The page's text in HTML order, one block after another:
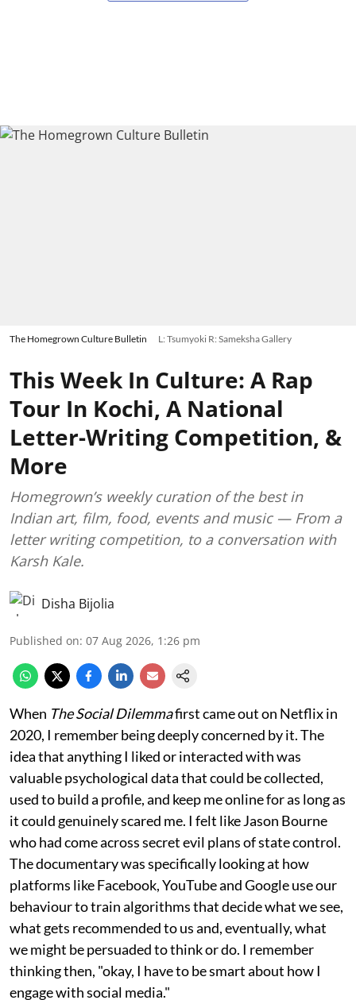
The Homegrown Culture Bulletin L: Tsumyoki R: Sameksha Gallery
This Week In Culture: A Rap
Tour In Kochi, A National
Letter-Writing Competition, &
More
Homegrown’s weekly curation of the best in
Indian art, film, food, events and music — From a
letter writing competition, to a conversation with
Karsh Kale.
Disha Bijolia
Published on: 07 Aug 2026, 1:26 pm
When The Social Dilemmafirst came out on Netflix in
2020, I remember being deeply concerned by it. The
idea that anything I liked or interacted with was
valuable psychological data that could be collected,
used to build a profile, and keep me online for as long as
it could genuinely scared me. I felt like Jason Bourne
who had come across secret evil plans of state control.
The documentary was specifically looking at how
platforms like Facebook, YouTube and Google use our
behaviour to train algorithms that decide what we see,
what gets recommended to us and, eventually, what
we might be persuaded to think or do. I remember
thinking then, "okay, I have to be smart about how I
engage with social media."